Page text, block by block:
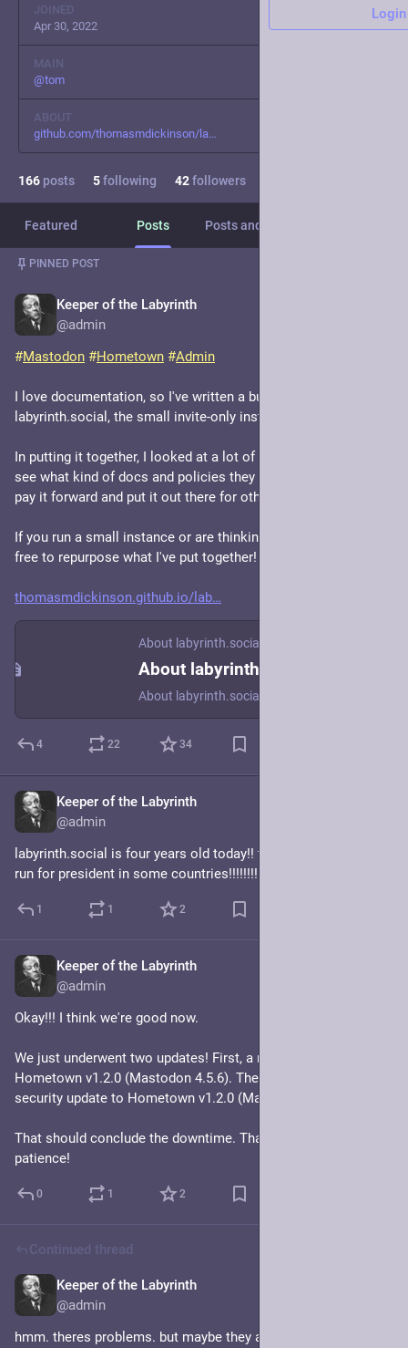
JOINED
Apr 30, 2022
MAIN
@tom
ABOUT
github.com/thomasmdickinson/la
166 posts 5following 42followers
Featured Posts Posts and replies
PINNED POST
Keeper of the Labyrinth
@admin
#Mastodon #Hometown #Admin
I love documentation, so I've written a bunch of docs about
labyrinth.social, the small invite-only instance I run.
In putting it together, I looked at a lot of other instances to
see what kind of docs and policies they had, so now I want to
If you run a small instance or are thinking of doing so, feel
free to repurpose what I've put together!
thomasmdickinson.github.io/lab
About labyrinth.social
About labyrinth.social
About labyrinth.social
4 22 34
Keeper of the Labyrinth
@admin
labyrinth.social is four years old today!! that's old enough to
run for president in some countries!!!!!!!!!!!!
1 1 2
Keeper of the Labyrinth
@admin
Okay!!! I think we're good now.
We just underwent two updates! First, a massive update to
Hometown v1.2.0 (Mastodon 4.5.6). Then, an itty bitty lil
security update to Hometown v1.2.0 (Mastodon 4.5.7).
That should conclude the downtime. Thanks for your
patience!
0 1 2
Continued thread
Keeper of the Labyrinth
@admin
hmm. theres problems. but maybe they are now fixed???
Login